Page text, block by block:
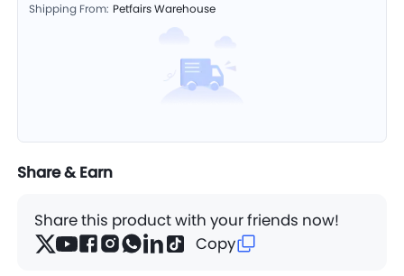
Shipping From: Petfairs Warehouse
Share & Earn
Share this product with your friends now!
Copy